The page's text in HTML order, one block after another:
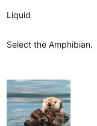
Liquid
Select the Amphibian.